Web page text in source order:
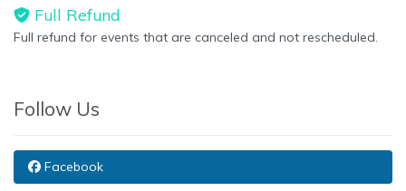
Full Refund
Full refund for events that are canceled and not rescheduled.
Follow Us
Facebook